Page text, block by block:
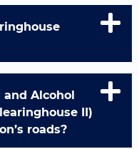
Alcohol
II)
roads?